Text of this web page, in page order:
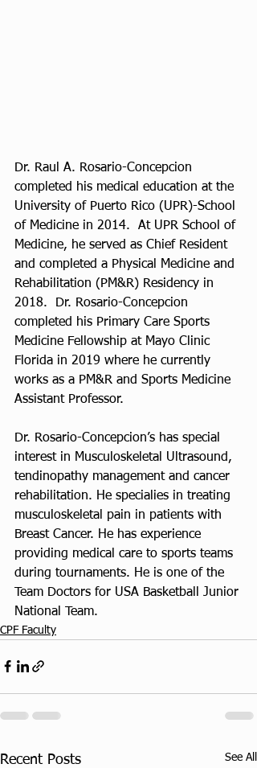
Dr. Raul A. Rosario-Concepcion
completed his medical education at the
University of Puerto Rico (UPR)-School
of Medicine in 2014.  At UPR School of
Medicine, he served as Chief Resident
and completed a Physical Medicine and
Rehabilitation (PM&R) Residency in
2018.  Dr. Rosario-Concepcion
completed his Primary Care Sports
Medicine Fellowship at Mayo Clinic
Florida in 2019 where he currently
works as a PM&R and Sports Medicine
Assistant Professor.
Dr. Rosario-Concepcion’s has special
interest in Musculoskeletal Ultrasound,
tendinopathy management and cancer
rehabilitation. He specialies in treating
musculoskeletal pain in patients with
Breast Cancer. He has experience
providing medical care to sports teams
during tournaments. He is one of the
Team Doctors for USA Basketball Junior
National Team.
CPF Faculty
Recent Posts See All